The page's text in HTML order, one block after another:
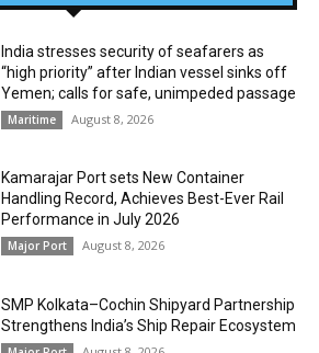
India stresses security of seafarers as
“high priority” after Indian vessel sinks off
Yemen; calls for safe, unimpeded passage
Maritime August 8, 2026
Kamarajar Port sets New Container
Handling Record, Achieves Best-Ever Rail
Performance in July 2026
Major Port August 8, 2026
SMP Kolkata–Cochin Shipyard Partnership
Strengthens India’s Ship Repair Ecosystem